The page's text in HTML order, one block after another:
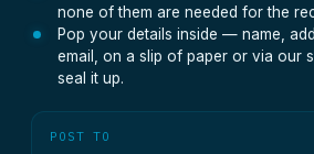
none of them are needed for the
Pop your details inside — name,
email, on a slip of paper or via our
seal it up.
POST TO